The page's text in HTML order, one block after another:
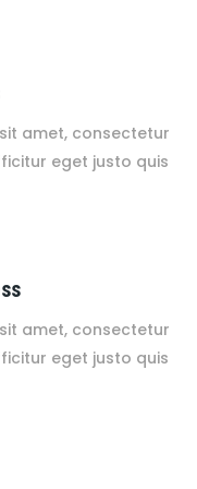
amet, consectetur
eget justo quis
amet, consectetur
eget justo quis